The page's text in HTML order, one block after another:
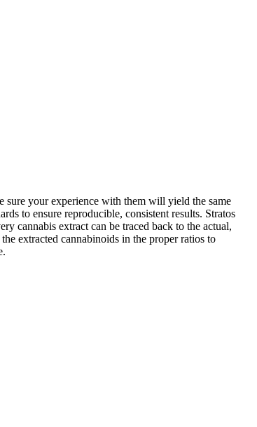
sure your experience with them will yield the same
to ensure reproducible, consistent results. Stratos
cannabis extract can be traced back to the actual,
extracted cannabinoids in the proper ratios to